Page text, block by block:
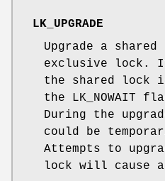
LK_UPGRADE
Upgrade a
exclusive
the shared
the
LK_NOWAIT
During the
could be
Attempts to
lock will cause a